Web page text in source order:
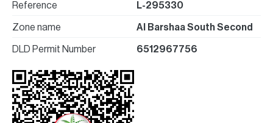
Reference L-295330
Zone name Al Barshaa South Second
DLD Permit Number 6512967756